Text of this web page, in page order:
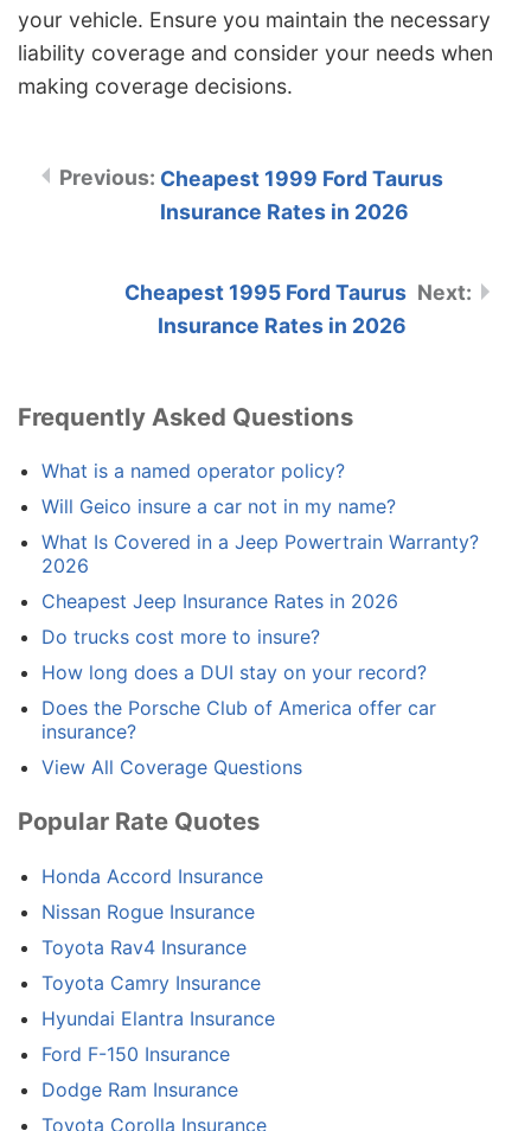
your vehicle. Ensure you maintain the necessary
liability coverage and consider your needs when
making coverage decisions.
Cheapest 1999 Ford Taurus
Insurance Rates in 2026
Cheapest 1995 Ford Taurus
Insurance Rates in 2026
Frequently Asked Questions
What is a named operator policy?
Will Geico insure a car not in my name?
What Is Covered in a Jeep Powertrain Warranty?
2026
Cheapest Jeep Insurance Rates in 2026
Do trucks cost more to insure?
How long does a DUI stay on your record?
Does the Porsche Club of America offer car
insurance?
View All Coverage Questions
Popular Rate Quotes
Honda Accord Insurance
Nissan Rogue Insurance
Toyota Rav4 Insurance
Toyota Camry Insurance
Hyundai Elantra Insurance
Ford F-150 Insurance
Dodge Ram Insurance
Toyota Corolla Insurance